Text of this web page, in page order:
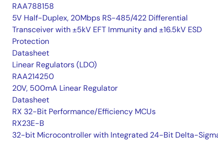
RAA788158
5V Half-Duplex, 20Mbps RS-485/422 Differential
Transceiver with ±5kV EFT Immunity and ±16.5kV ESD
Protection
Datasheet
Linear Regulators (LDO)
RAA214250
20V, 500mA Linear Regulator
Datasheet
RX 32-Bit Performance/Efficiency MCUs
RX23E-B
32-bit Microcontroller with Integrated 24-Bit Delta-